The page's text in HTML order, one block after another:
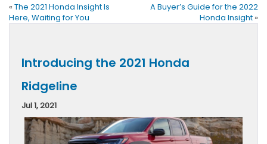
« The 2021 Honda Insight Is
Here, Waiting for You
A Buyer’s Guide for the 2022
Honda Insight »
Introducing the 2021 Honda
Ridgeline
Jul 1, 2021